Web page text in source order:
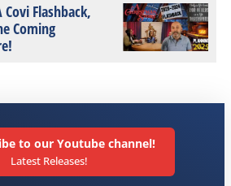
Flashback,
Coming
to our Youtube channel!
Latest Releases!